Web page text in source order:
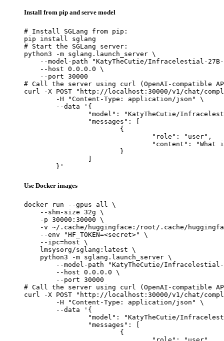
Install from pip and serve model
# Install SGLang from pip:
pip install sglang
# Start the SGLang server:
python3 -m sglang.launch_server \
--model-path "KatyTheCutie/Infracelestial-
    --host 0.0.0.0 \
    --port 30000
# Call the server using curl (OpenAI-compatible
curl -X POST "http://localhost:30000/v1/chat/
	}'
Use Docker images
docker run --gpus all \
    --shm-size 32g \
    -p 30000:30000 \
-v ~/.cache/huggingface:/root/.cache/
    --env "HF_TOKEN=<secret>" \
    --ipc=host \
    lmsysorg/sglang:latest \
    python3 -m sglang.launch_server \
--model-path "KatyTheCutie/
        --host 0.0.0.0 \
        --port 30000
# Call the server using curl (OpenAI-compatible
curl -X POST "http://localhost:30000/v1/chat/